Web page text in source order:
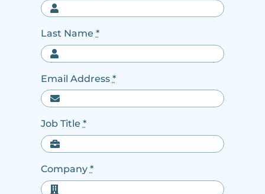
Last Name *
Email Address *
Job Title *
Company *